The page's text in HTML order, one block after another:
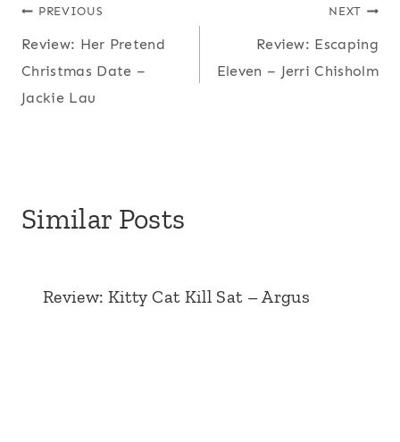
Post
navigation
PREVIOUS
Review: Her Pretend
Christmas Date –
Jackie Lau
NEXT
Review: Escaping
Eleven – Jerri Chisholm
Similar Posts
Review: Kitty Cat Kill Sat – Argus